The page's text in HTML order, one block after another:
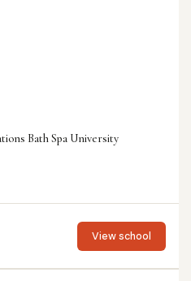
Bath Spa University
View school